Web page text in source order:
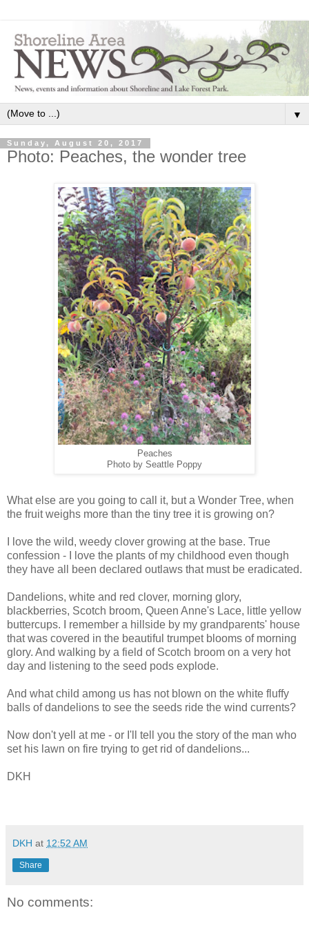
▼
Sunday, August 20, 2017
Photo: Peaches, the wonder tree
Peaches
Photo by Seattle Poppy
What else are you going to call it, but a Wonder Tree, when
the fruit weighs more than the tiny tree it is growing on?
I love the wild, weedy clover growing at the base. True
confession - I love the plants of my childhood even though
they have all been declared outlaws that must be eradicated.
Dandelions, white and red clover, morning glory,
blackberries, Scotch broom, Queen Anne's Lace, little yellow
buttercups. I remember a hillside by my grandparents' house
that was covered in the beautiful trumpet blooms of morning
glory. And walking by a field of Scotch broom on a very hot
day and listening to the seed pods explode.
And what child among us has not blown on the white fluffy
balls of dandelions to see the seeds ride the wind currents?
Now don't yell at me - or I'll tell you the story of the man who
set his lawn on fire trying to get rid of dandelions...
DKH
DKH at 12:52 AM
Share
No comments: